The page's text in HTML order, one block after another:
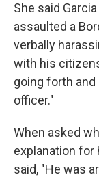
She said
assaulted a
verbally
with his
going forth
officer."
When asked
explanation for
said, "He was